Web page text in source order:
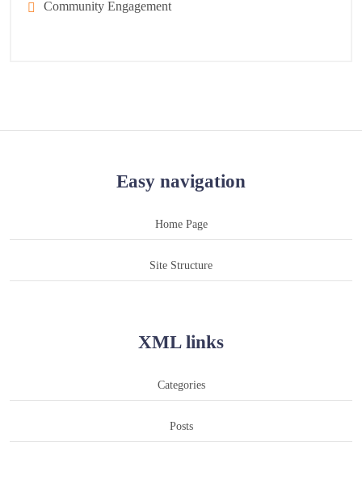
Community Engagement
Easy navigation
Home Page
Site Structure
XML links
Categories
Posts